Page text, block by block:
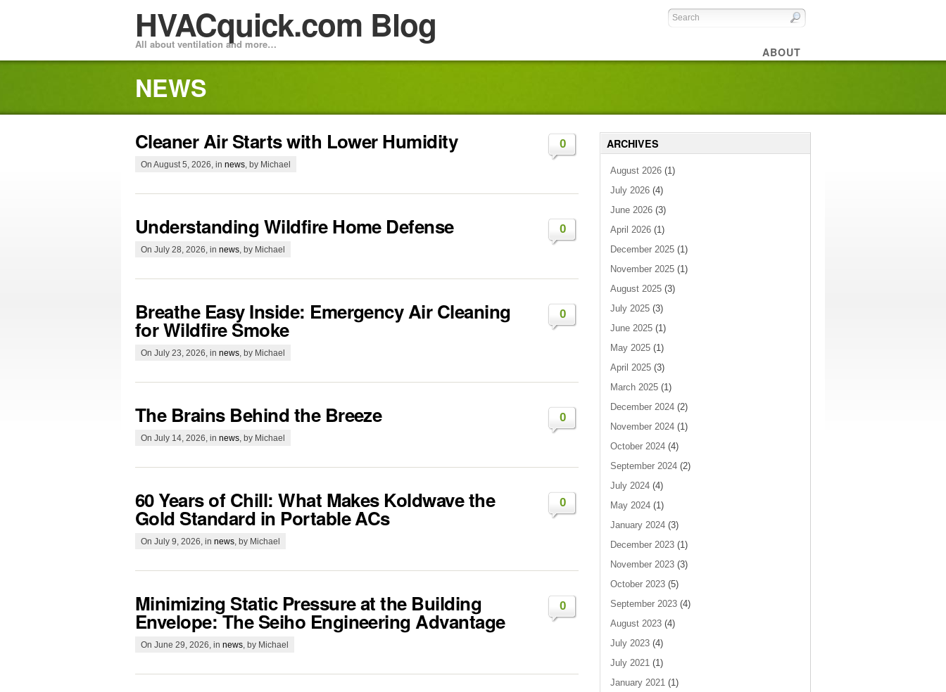
HVACquick.com Blog
All about ventilation and more…
ABOUT
NEWS
Cleaner Air Starts with Lower Humidity
On August 5, 2026, in news , by Michael
0
Understanding Wildfire Home Defense
On July 28, 2026, in news , by Michael
0
Breathe Easy Inside: Emergency Air Cleaning
for Wildfire Smoke
On July 23, 2026, in news , by Michael
0
The Brains Behind the Breeze
On July 14, 2026, in news , by Michael
0
60 Years of Chill: What Makes Koldwave the
Gold Standard in Portable ACs
On July 9, 2026, in news , by Michael
0
Minimizing Static Pressure at the Building
Envelope: The Seiho Engineering Advantage
On June 29, 2026, in news , by Michael
0
ARCHIVES
August 2026 (1)
July 2026 (4)
June 2026 (3)
April 2026 (1)
December 2025 (1)
November 2025 (1)
August 2025 (3)
July 2025 (3)
June 2025 (1)
May 2025 (1)
April 2025 (3)
March 2025 (1)
December 2024 (2)
November 2024 (1)
October 2024 (4)
September 2024 (2)
July 2024 (4)
May 2024 (1)
January 2024 (3)
December 2023 (1)
November 2023 (3)
October 2023 (5)
September 2023 (4)
August 2023 (4)
July 2023 (4)
July 2021 (1)
January 2021 (1)